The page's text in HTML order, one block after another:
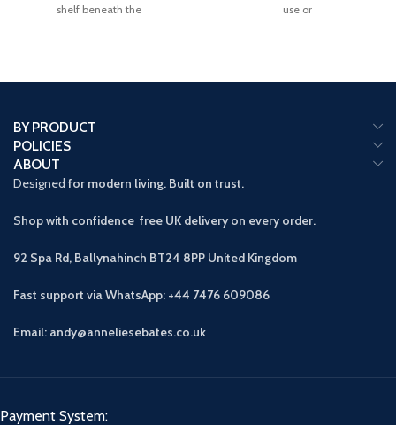
shelf beneath the
use or
BY PRODUCT
POLICIES
ABOUT
Designed for modern living. Built on trust.
Shop with confidence free UK delivery on every order.
92 Spa Rd, Ballynahinch BT24 8PP United Kingdom
Fast support via WhatsApp: +44 7476 609086
Email: andy@anneliesebates.co.uk
Payment System: